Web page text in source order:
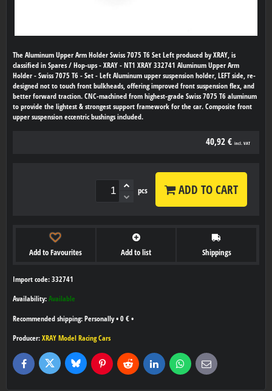
The Aluminum Upper Arm Holder Swiss 7075 T6 Set Left produced by XRAY, is
classified in Spares / Hop-ups - XRAY - NT1 XRAY 332741 Aluminum Upper Arm
Holder - Swiss 7075 T6 - Set - Left Aluminum upper suspension holder, LEFT side, re-
designed not to touch front bulkheads, offering improved front suspension flex, and
better forward traction. CNC-machined from highest-grade Swiss 7075 T6 aluminum
to provide the lightest & strongest support framework for the car. Composite front
upper suspension eccentric bushings included.
40,92 € incl. VAT
pcs ADD TO CART
Add to Favourites Add to list Shippings
Import code: 332741
Availability: Available
Personally• 0 € •
Producer: XRAY Model Racing Cars
FacebookTwitter BlueskyPinterestReddit LinkedInWhatsApp
E-
mail